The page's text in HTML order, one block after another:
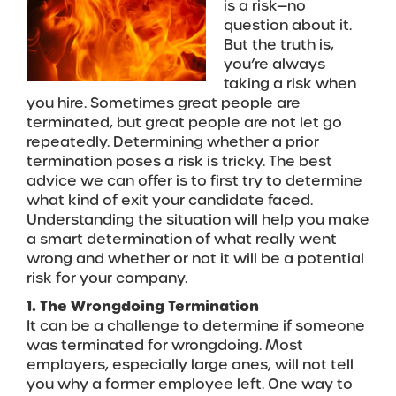
is a risk—no
question about it.
But the truth is,
you’re always
taking a risk when
you hire. Sometimes great people are
terminated, but great people are not let go
repeatedly. Determining whether a prior
termination poses a risk is tricky. The best
advice we can offer is to first try to determine
what kind of exit your candidate faced.
Understanding the situation will help you make
a smart determination of what really went
wrong and whether or not it will be a potential
risk for your company.
1. The Wrongdoing Termination
It can be a challenge to determine if someone
was terminated for wrongdoing. Most
employers, especially large ones, will not tell
you why a former employee left. One way to